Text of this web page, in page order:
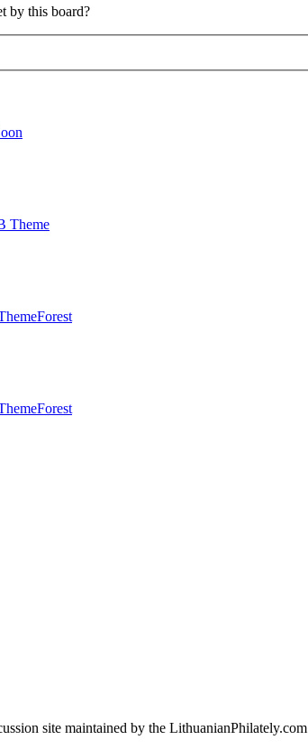
by this board?
Theme
site maintained by the LithuanianPhilately.com